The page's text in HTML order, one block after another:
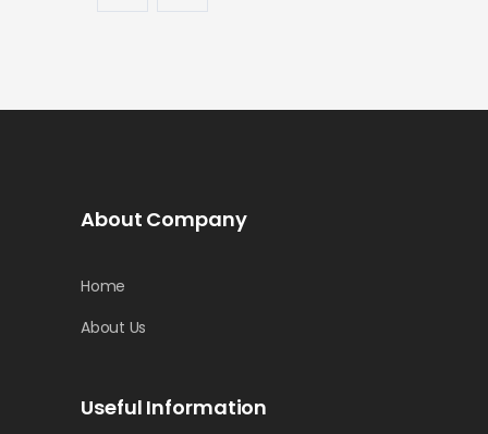
About Company
Home
About Us
Useful Information